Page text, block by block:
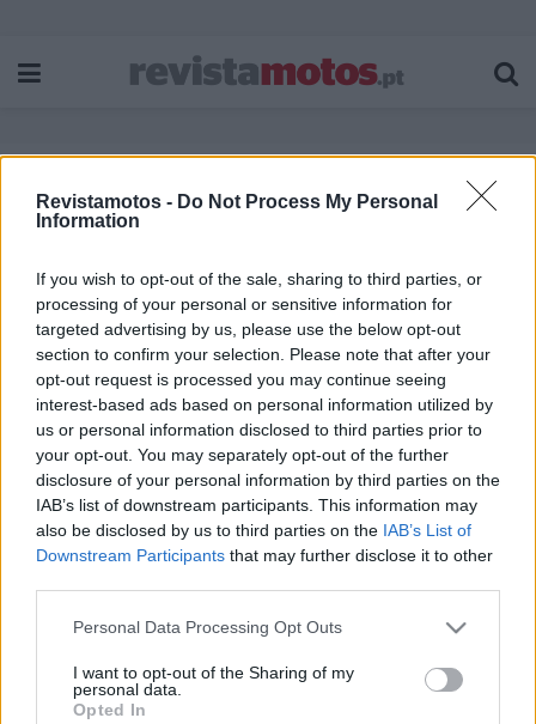
Revistamotos - Do Not Process My Personal
Information
If you wish to opt-out of the sale, sharing to third parties, or
processing of your personal or sensitive information for
targeted advertising by us, please use the below opt-out
section to confirm your selection. Please note that after your
opt-out request is processed you may continue seeing
interest-based ads based on personal information utilized by
us or personal information disclosed to third parties prior to
your opt-out. You may separately opt-out of the further
disclosure of your personal information by third parties on the
IAB’s list of downstream participants. This information may
also be disclosed by us to third parties on the IAB’s List of
Downstream Participants that may further disclose it to other
Personal Data Processing Opt Outs
I want to opt-out of the Sharing of my
personal data.
Opted In
Etiqueta:Penamacor
EVENTO
Penamacor foi palco de etapa do
9 SETEMBRO, 2025